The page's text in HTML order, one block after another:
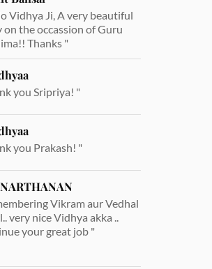
Vidhya Ji, A very beautiful
on the occassion of Guru
Thanks "
you Sripriya! "
you Prakash! "
Vikram aur Vedhal
very nice Vidhya akka ..
your great job "